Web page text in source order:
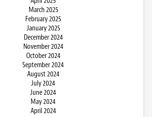
March 2025
February 2025
January 2025
December 2024
November 2024
October 2024
September 2024
August 2024
July 2024
June 2024
May 2024
April 2024